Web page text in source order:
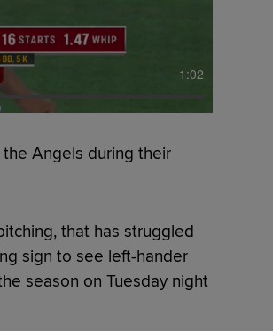
1:02
Angels during their
that has struggled
sign to see left-hander
season on Tuesday night